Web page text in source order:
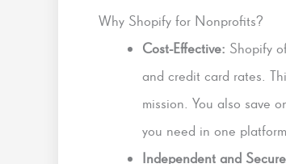
Why Shopify for Nonprofits?
Cost-Effective: Shopify
and credit card rates.
mission. You also save
you need in one platform.
Independent and